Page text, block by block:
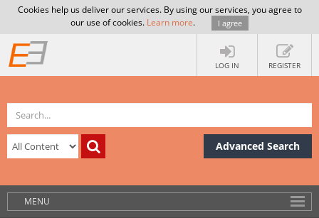
Cookies help us deliver our services. By using our services, you agree to
our use of cookies. Learn more. I agree
LOG IN REGISTER
Advanced Search
MENU